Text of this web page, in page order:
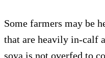
Some farmers may be
that are heavily in-calf
soya is not overfed to